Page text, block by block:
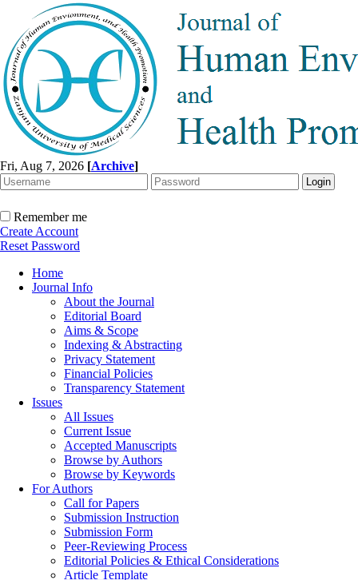
Fri, Aug 7, 2026 [Archive]
Remember me
Create Account
Reset Password
Home
Journal Info
About the Journal
Editorial Board
Aims & Scope
Indexing & Abstracting
Privacy Statement
Financial Policies
Transparency Statement
Issues
All Issues
Current Issue
Accepted Manuscripts
Browse by Authors
Browse by Keywords
For Authors
Call for Papers
Submission Instruction
Submission Form
Peer-Reviewing Process
Editorial Policies & Ethical Considerations
Article Template